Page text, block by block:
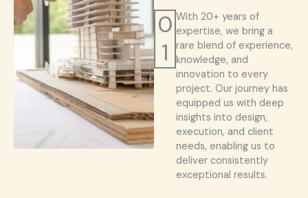
0
1
With 20+ years of
expertise, we bring a
rare blend of experience,
knowledge, and
innovation to every
project. Our journey has
equipped us with deep
insights into design,
execution, and client
needs, enabling us to
deliver consistently
exceptional results.